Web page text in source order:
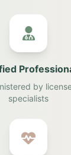
by
specialists